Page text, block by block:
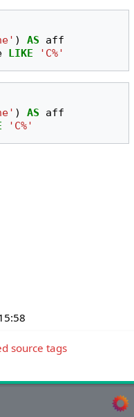
) AS
aff
LIKE 'C%'
) AS
aff
'C%'
source tags